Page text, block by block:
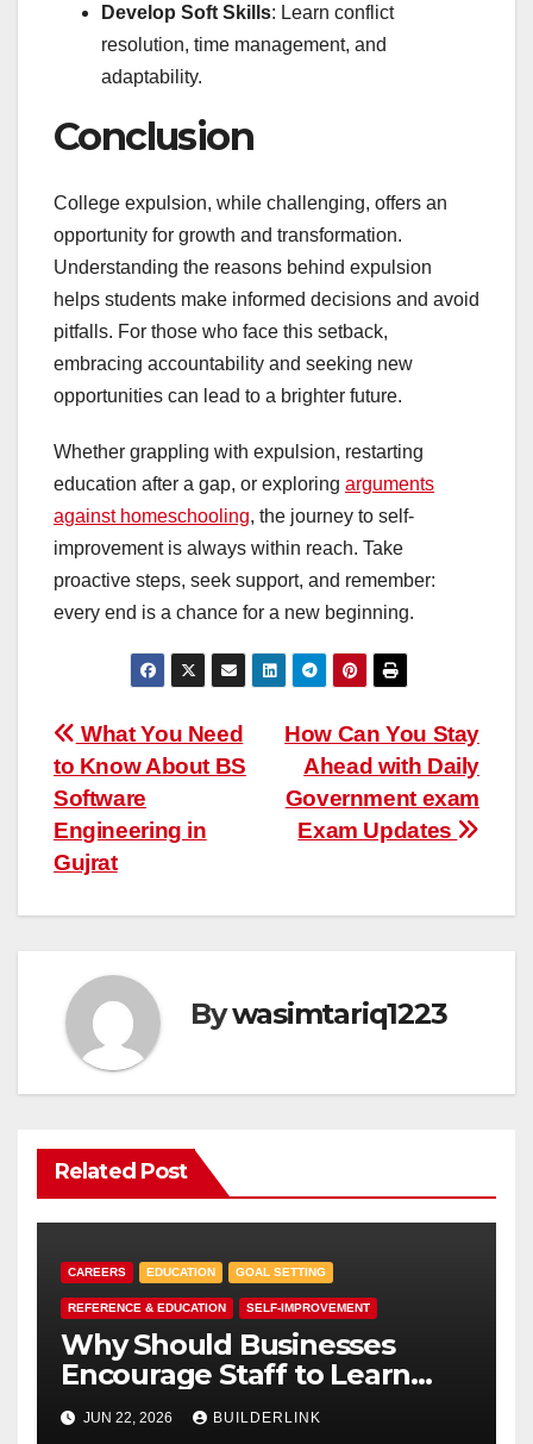
Develop Soft Skills: Learn conflict
resolution, time management, and
adaptability.
Conclusion
College expulsion, while challenging, offers an
opportunity for growth and transformation.
Understanding the reasons behind expulsion
helps students make informed decisions and avoid
pitfalls. For those who face this setback,
embracing accountability and seeking new
opportunities can lead to a brighter future.
Whether grappling with expulsion, restarting
education after a gap, or exploring arguments
against homeschooling, the journey to self-
improvement is always within reach. Take
proactive steps, seek support, and remember:
every end is a chance for a new beginning.
Post
navigation
How Can You Stay
Ahead with Daily
Government exam
Exam Updates
What You Need
to Know About BS
Software
Engineering in
Gujrat
Bywasimtariq1223
Related Post
CAREERS EDUCATION GOAL SETTING
REFERENCE & EDUCATION SELF-IMPROVEMENT
Why Should Businesses
Encourage Staff to Learn
First Aid?
JUN 22, 2026 BUILDERLINK